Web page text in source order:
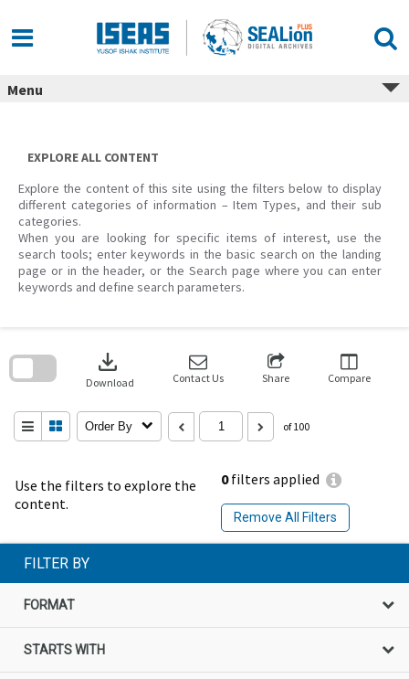
content
Menu
EXPLORE ALL CONTENT
Explore the content of this site using the filters below to display
different categories of information – Item Types, and their sub
categories.
When you are looking for specific items of interest, use the
search tools; enter keywords in the basic search on the landing
page or in the header, or the Search page where you can enter
keywords and define search parameters.
Use the filters to explore the
content.
0filters applied
Remove All Filters
download
Download Contact Us Share Compare
Order By of 100
search
FILTER BY
FORMAT
STARTS WITH